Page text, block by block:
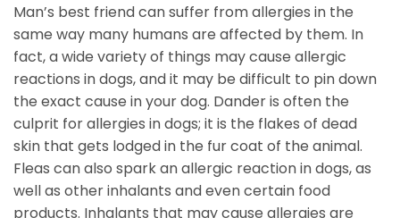
Man’s best friend can suffer from allergies in the
same way many humans are affected by them. In
fact, a wide variety of things may cause allergic
reactions in dogs, and it may be difficult to pin down
the exact cause in your dog. Dander is often the
culprit for allergies in dogs; it is the flakes of dead
skin that gets lodged in the fur coat of the animal.
Fleas can also spark an allergic reaction in dogs, as
well as other inhalants and even certain food
products. Inhalants that may cause allergies are